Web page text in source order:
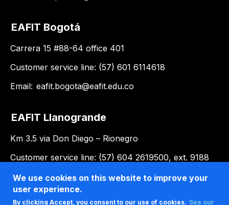
EAFIT Bogotá
Carrera 15 #88-64 office 401
Customer service line: (57) 601 6114618
Email: eafit.bogota@eafit.edu.co
EAFIT Llanogrande
Km 3.5 via Don Diego – Rionegro
Customer service line: (57) 604 2619500, ext. 9188
Email:llanogrande@eafit.edu.co
We use cookies on this website to improve your
user experience.
By clicking Accept, you consent to our use of cookies. See our